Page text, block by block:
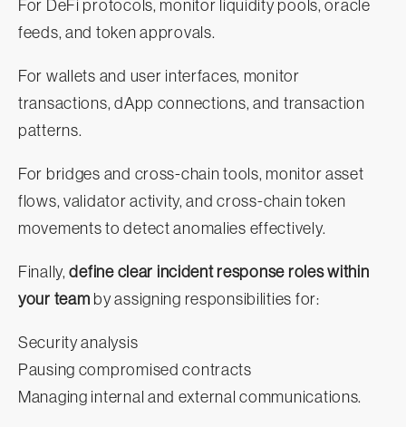
For DeFi protocols, monitor liquidity pools, oracle
feeds, and token approvals.
For wallets and user interfaces, monitor
transactions, dApp connections, and transaction
patterns.
For bridges and cross-chain tools, monitor asset
flows, validator activity, and cross-chain token
movements to detect anomalies effectively.
Finally,define clear incident response roles within
your team by assigning responsibilities for:
Security analysis
Pausing compromised contracts
Managing internal and external communications.